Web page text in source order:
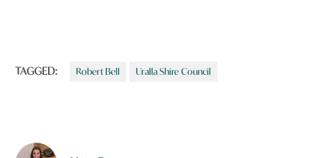
TAGGED: Robert Bell Uralla Shire Council